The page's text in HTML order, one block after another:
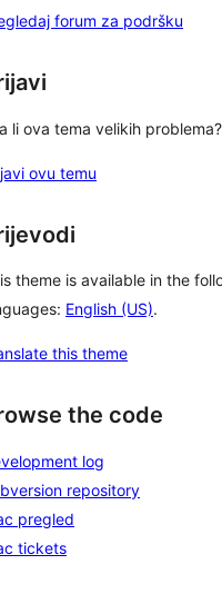
forum za podršku
li ova tema velikih problema?
ovu temu
theme is available in the
English (US).
this theme
the code
log
repository
pregled
tickets